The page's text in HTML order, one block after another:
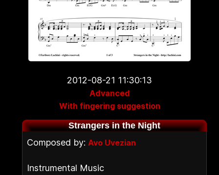
2012-08-21 11:30:13
Advanced
With fingering suggestion
Strangers in the Night
Composed by: Avo Uvezian
Instrumental Music